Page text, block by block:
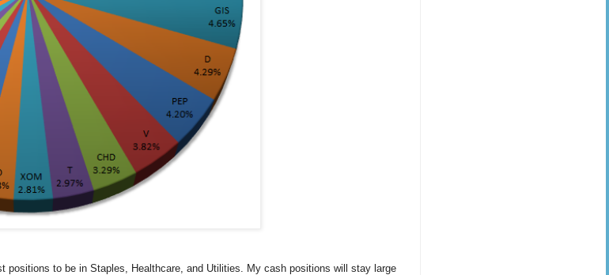
positions to be in Staples, Healthcare, and Utilities. My cash positions will stay large